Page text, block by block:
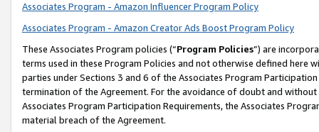
Associates Program - Amazon Influencer Program Policy
Associates Program - Amazon Creator Ads Boost Program Policy
These Associates Program policies (“Program Policies”) are
terms used in these Program Policies and not otherwise defined
parties under Sections 3 and 6 of the Associates Program
termination of the Agreement. For the avoidance of doubt and
Associates Program Participation Requirements, the Associates
material breach of the Agreement.